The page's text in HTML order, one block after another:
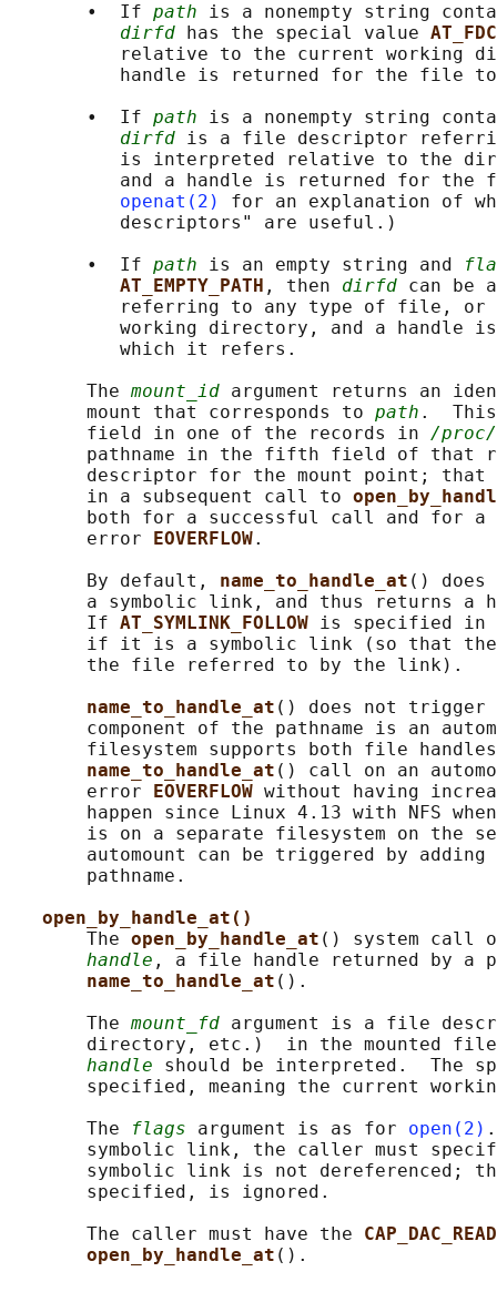
       •  If
path is a nonempty string
dirfd has the special value
relative to the current working
handle is returned for the file
       •  If
path is a nonempty string
dirfd is a file descriptor
is interpreted relative to the
and a handle is returned for the
openat(2)
for an explanation of
          descriptors" are useful.)
       •  If
path is an empty string and
AT_EMPTY_PATH , then dirfd can be
          referring to any type of file, or
working directory, and a handle
          which it refers.
       The
mount_id argument returns an
       mount that corresponds to
path .
       field in one of the records in
/
pathname in the fifth field of that
descriptor for the mount point; that
       in a subsequent call to
both for a successful call and for a
       error
EOVERFLOW.
       By default,
name_to_handle_at () does
a symbolic link, and thus returns a
       If
AT_SYMLINK_FOLLOW is specified in
if it is a symbolic link (so that
       the file referred to by the link).
name_to_handle_at () does not trigger
component of the pathname is an
filesystem supports both file
name_to_handle_at () call on an
       error
EOVERFLOW without having
happen since Linux 4.13 with NFS
is on a separate filesystem on the
automount can be triggered by adding
       pathname.
open_by_handle_at()
       The
open_by_handle_at () system call
handle , a file handle returned by a
name_to_handle_at ().
       The
mount_fd argument is a file
directory, etc.)  in the mounted
handle should be interpreted.  The
specified, meaning the current
       The
flags argument is as for open(2)
symbolic link, the caller must
symbolic link is not dereferenced;
       specified, is ignored.
       The caller must have the
open_by_handle_at